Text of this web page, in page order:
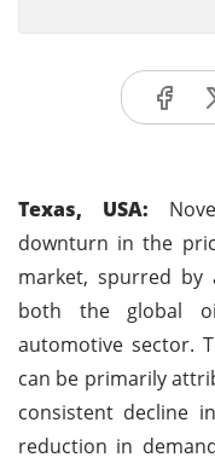
Texas, USA:
downturn in the
market, spurred by
both the global
automotive sector.
can be primarily
consistent decline
reduction in